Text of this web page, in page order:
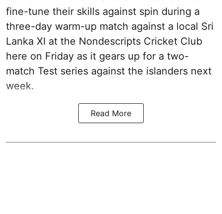
fine-tune their skills against spin during a
three-day warm-up match against a local Sri
Lanka XI at the Nondescripts Cricket Club
here on Friday as it gears up for a two-
match Test series against the islanders next
week.
Read More